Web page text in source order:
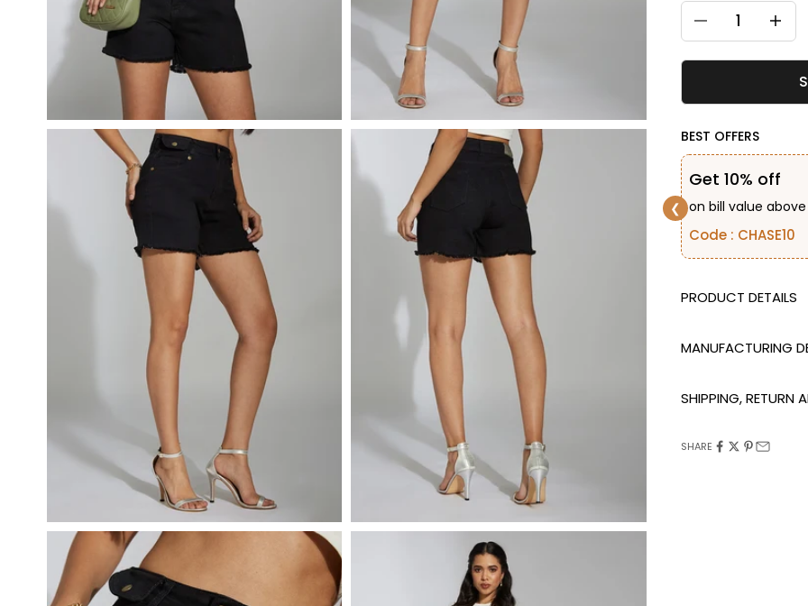
Decrease quantity
BEST OFFERS
❮
Get 10% off
on bill value above
Code : CHASE10
DESCRIPTION
MANUFACTURING
SHIPPING, RETURN
SHARE